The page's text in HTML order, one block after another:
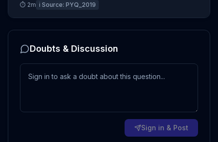
⏱ 2m ℹ️ Source: PYQ_2019
Doubts & Discussion
Sign in & Post